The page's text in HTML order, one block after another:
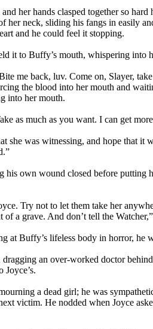
her hands clasped together so
her neck, sliding his fangs in easily
and he could feel it stopping.
it to Buffy’s mouth, whispering into
me back, luv. Come on, Slayer,
the blood into her mouth and
into her mouth.
as much as you want. I can get
she was witnessing, and hope that
his own wound closed before
Try not to let them take her
a grave. And don’t tell the
at Buffy’s lifeless body in horror,
an over-worked doctor
Joyce’s.
a dead girl; he was
victim. He nodded when Joyce